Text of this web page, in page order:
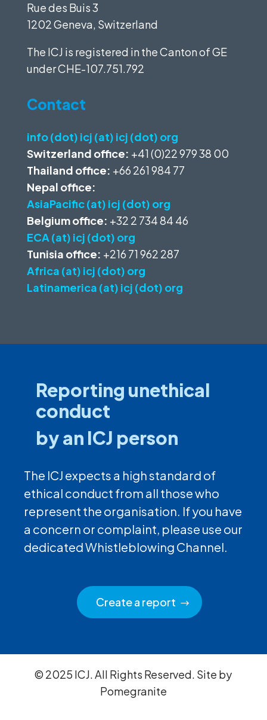
Rue des Buis 3
1202 Geneva, Switzerland
The ICJ is registered in the Canton of GE
underCHE-107.751.792
Contact
info (dot) icj (at) icj (dot) org
Switzerland office: +41 (0)22 979 38 00
Thailand office: +66 261 984 77
Nepal office:
AsiaPacific (at) icj (dot) org
Belgium office: +32 2 734 84 46
ECA (at) icj (dot) org
Tunisia office: +216 71 962 287
Africa (at) icj (dot) org
Latinamerica (at) icj (dot) org
Reporting unethical
conduct
by an ICJ person
The ICJ expects a high standard of
ethical conduct from all those who
represent the organisation. If you have
a concern or complaint, please use our
dedicated Whistleblowing Channel.
Create a report
© 2025 ICJ. All Rights Reserved. Site by
Pomegranite